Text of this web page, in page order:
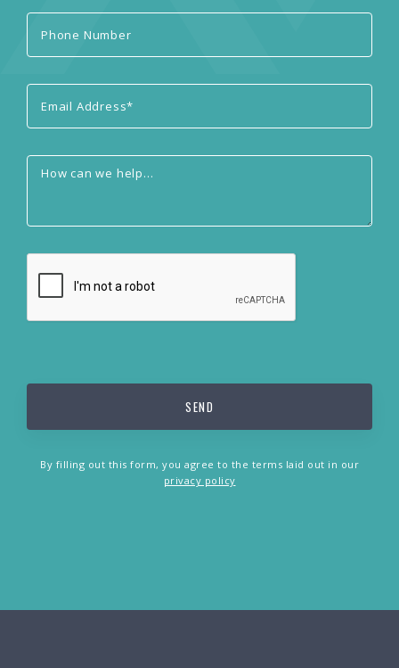
By filling out this form, you agree to the terms laid out in our
privacy policy